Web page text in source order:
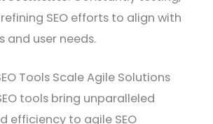
SEO efforts to align with
and user needs.
Tools Scale Agile Solutions
tools bring unparalleled
efficiency to agile SEO